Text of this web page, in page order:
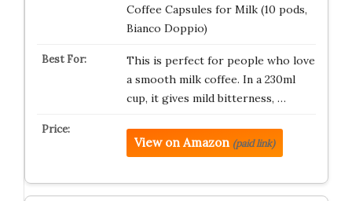
Coffee Capsules for Milk (10 pods,
Bianco Doppio)
This is perfect for people who love
a smooth milk coffee. In a 230ml
cup, it gives mild bitterness, …
View on Amazon (paid link)